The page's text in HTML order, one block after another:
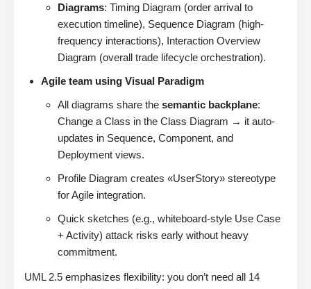
Diagrams: Timing Diagram (order arrival to
execution timeline), Sequence Diagram (high-
frequency interactions), Interaction Overview
Diagram (overall trade lifecycle orchestration).
Agile team using Visual Paradigm
All diagrams share the semantic backplane:
Change a Class in the Class Diagram → it auto-
updates in Sequence, Component, and
Deployment views.
Profile Diagram creates «UserStory» stereotype
for Agile integration.
Quick sketches (e.g., whiteboard-style Use Case
+ Activity) attack risks early without heavy
commitment.
UML 2.5 emphasizes flexibility: you don’t need all 14